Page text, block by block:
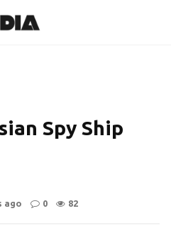
Spy Ship
ago 0 82